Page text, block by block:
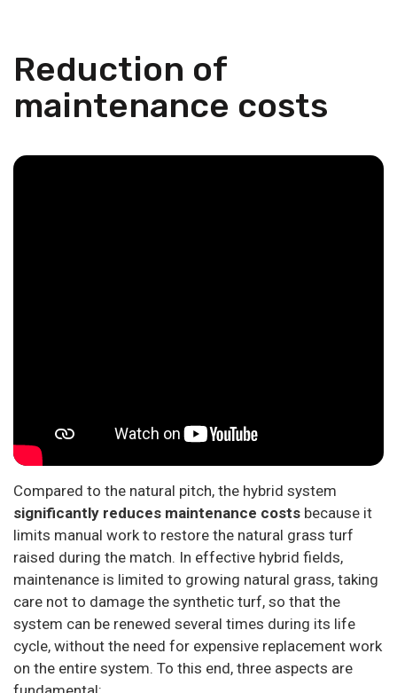
Reduction of
maintenance costs
Compared to the natural pitch, the hybrid system
significantly reduces maintenance costs because it
limits manual work to restore the natural grass turf
raised during the match. In effective hybrid fields,
maintenance is limited to growing natural grass, taking
care not to damage the synthetic turf, so that the
system can be renewed several times during its life
cycle, without the need for expensive replacement work
on the entire system. To this end, three aspects are